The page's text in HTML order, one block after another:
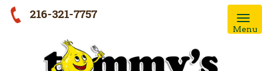
216-321-7757
Menu